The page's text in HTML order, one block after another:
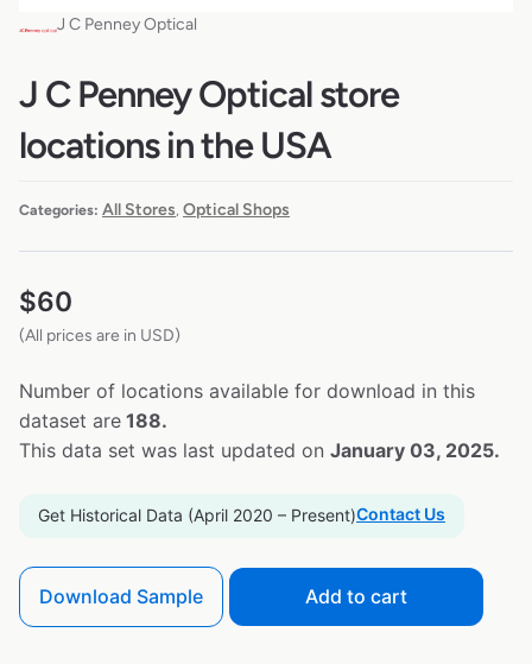
J C Penney Optical
J C Penney Optical store
locations in the USA
Categories: All Stores Optical Shops
$60
(All prices are in USD)
Number of locations available for download in this
dataset are 188.
This data set was last updated on January 03, 2025.
Get Historical Data (April 2020 – Present)Contact Us
Download Sample Add to cart